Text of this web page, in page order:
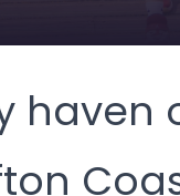
haven